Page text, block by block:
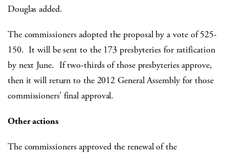
Douglas added.
The commissioners adopted the proposal by a vote of 525-
150. It will be sent to the 173 presbyteries for ratification
by next June. If two-thirds of those presbyteries approve,
then it will return to the 2012 General Assembly for those
commissioners’ final approval.
Other actions
The commissioners approved the renewal of the